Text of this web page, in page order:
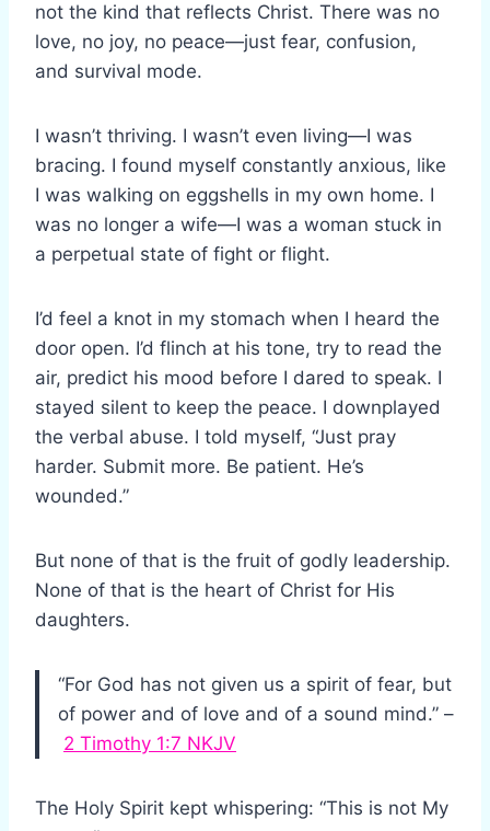
not the kind that reflects Christ. There was no
love, no joy, no peace—just fear, confusion,
and survival mode.
I wasn’t thriving. I wasn’t even living—I was
bracing. I found myself constantly anxious, like
I was walking on eggshells in my own home. I
was no longer a wife—I was a woman stuck in
a perpetual state of fight or flight.
I’d feel a knot in my stomach when I heard the
door open. I’d flinch at his tone, try to read the
air, predict his mood before I dared to speak. I
stayed silent to keep the peace. I downplayed
the verbal abuse. I told myself, “Just pray
harder. Submit more. Be patient. He’s
wounded.”
But none of that is the fruit of godly leadership.
None of that is the heart of Christ for His
daughters.
“For God has not given us a spirit of fear, but
of power and of love and of a sound mind.” –
2 Timothy 1:7 NKJV
The Holy Spirit kept whispering: “This is not My